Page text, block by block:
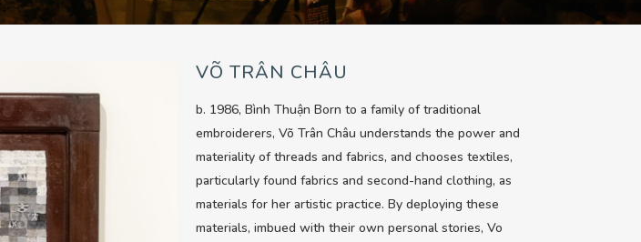
VÕ TRÂN CHÂU
b. 1986, Bình Thuận Born to a family of traditional
embroiderers, Võ Trân Châu understands the power and
materiality of threads and fabrics, and chooses textiles,
particularly found fabrics and second-hand clothing, as
materials for her artistic practice. By deploying these
materials, imbued with their own personal stories, Vo